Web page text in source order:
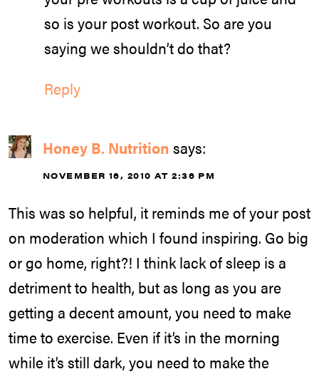
so is your post workout. So are you
saying we shouldn’t do that?
Reply
Honey B. Nutrition says:
NOVEMBER 16, 2010 AT 2:36 PM
This was so helpful, it reminds me of your post
on moderation which I found inspiring. Go big
or go home, right?! I think lack of sleep is a
detriment to health, but as long as you are
getting a decent amount, you need to make
time to exercise. Even if it’s in the morning
while it’s still dark, you need to make the